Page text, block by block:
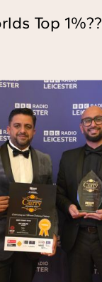
Top 1%??